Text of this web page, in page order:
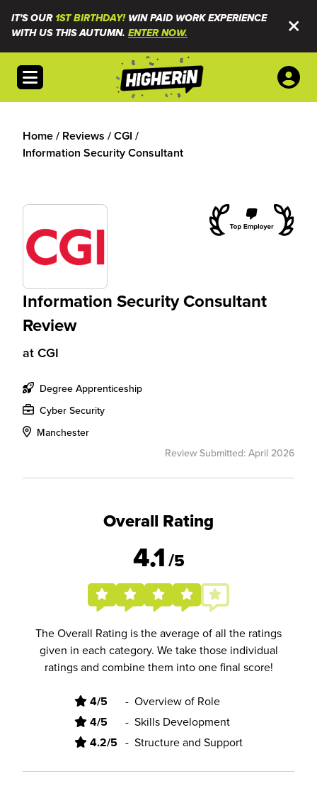
IT'S OUR1ST BIRTHDAY!WIN PAID WORK EXPERIENCE
WITH US THIS AUTUMN. ENTER NOW.
Open menu
Home/ Reviews /CGI /
Information Security Consultant
Information Security Consultant
Review
at CGI
Degree Apprenticeship
Cyber Security
Manchester
Review Submitted: April 2026
Overall Rating
4.1/5
The Overall Rating is the average of all the ratings
given in each category. We take those individual
ratings and combine them into one final score!
4/5 - Overview of Role
4/5 - Skills Development
4.2/5 - Structure and Support